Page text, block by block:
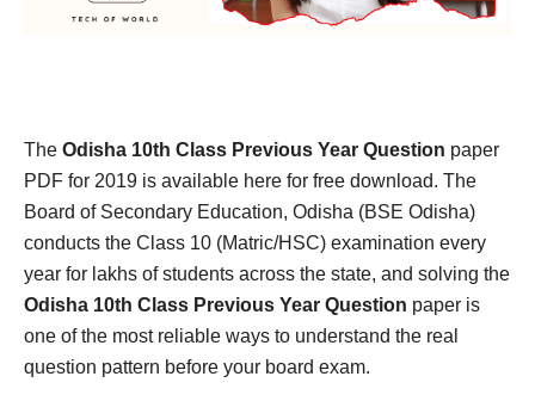
The Odisha 10th Class Previous Year Question paper
PDF for 2019 is available here for free download. The
Board of Secondary Education, Odisha (BSE Odisha)
conducts the Class 10 (Matric/HSC) examination every
year for lakhs of students across the state, and solving the
Odisha 10th Class Previous Year Question paper is
one of the most reliable ways to understand the real
question pattern before your board exam.